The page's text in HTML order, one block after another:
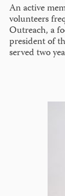
An active
volunteers
Outreach, a
president of
served two